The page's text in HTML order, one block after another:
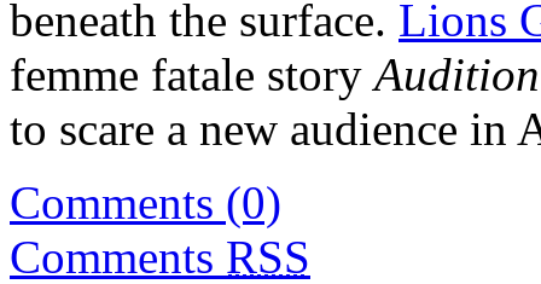
beneath the surface. Lions
femme fatale story
to scare a new audience in
Comments (0)
Comments RSS